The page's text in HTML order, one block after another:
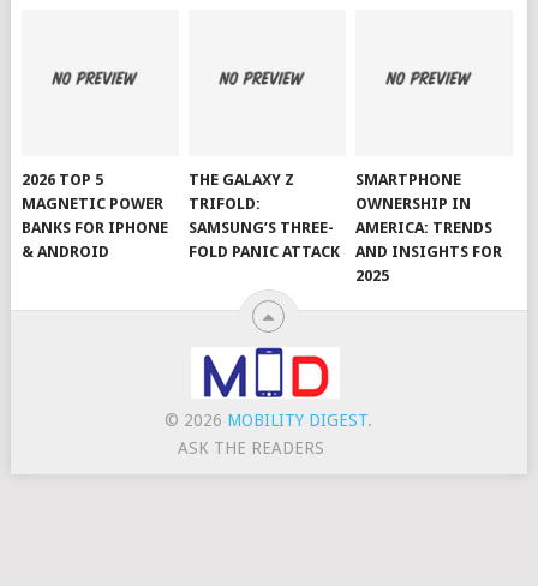
2026 TOP 5
MAGNETIC POWER
BANKS FOR IPHONE
& ANDROID
THE GALAXY Z
TRIFOLD:
SAMSUNG’S THREE-
FOLD PANIC ATTACK
SMARTPHONE
OWNERSHIP IN
AMERICA: TRENDS
AND INSIGHTS FOR
2025
© 2026 MOBILITY DIGEST.
ASK THE READERS